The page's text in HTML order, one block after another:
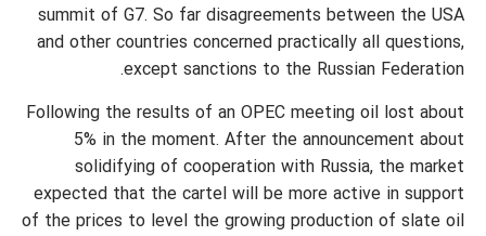
summit of G7. So far disagreements between the USA
and other countries concerned practically all questions,
except sanctions to the Russian Federation.
Following the results of an OPEC meeting oil lost about
5% in the moment. After the announcement about
solidifying of cooperation with Russia, the market
expected that the cartel will be more active in support
of the prices to level the growing production of slate oil